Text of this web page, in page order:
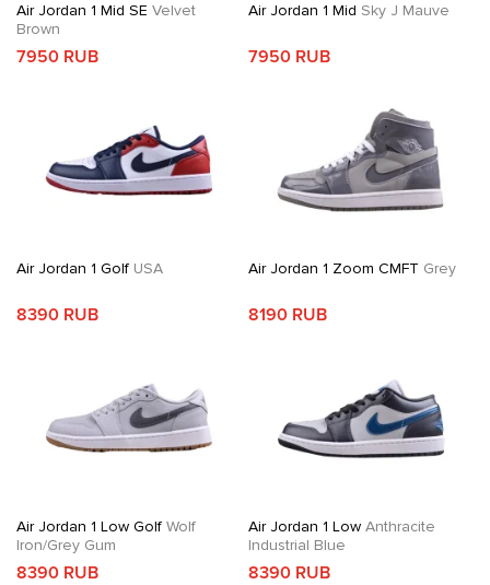
Air Jordan 1 Mid SE Velvet
Brown
7950 RUB
Air Jordan 1 Mid Sky J Mauve
7950 RUB
Air Jordan 1 Golf USA
8390 RUB
Air Jordan 1 Zoom CMFT Grey
8190 RUB
Air Jordan 1 Low Golf Wolf
Iron/Grey Gum
8390 RUB
Air Jordan 1 LowAnthracite
Industrial Blue
8390 RUB